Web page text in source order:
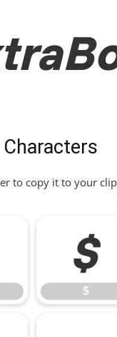
to copy it to your
$
$